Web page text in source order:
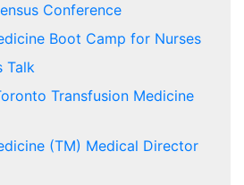
Conference
Boot Camp for Nurses
Talk
Transfusion Medicine
(TM) Medical Director